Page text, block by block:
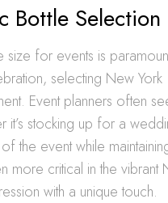
Bottle Selection
for events is
selecting New York
Event planners often
it’s stocking up for a
the event while
more critical in the vibrant
with a unique touch.